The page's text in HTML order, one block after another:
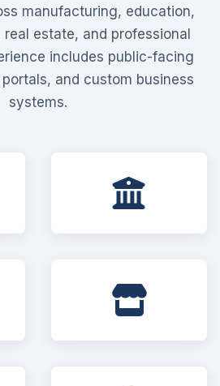
manufacturing, education,
estate, and professional
includes public-facing
and custom business
systems.